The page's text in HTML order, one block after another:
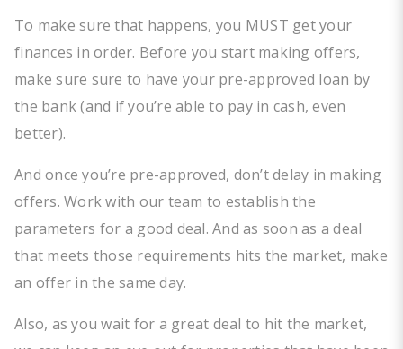
To make sure that happens, you MUST get your
finances in order. Before you start making offers,
make sure sure to have your pre-approved loan by
the bank (and if you’re able to pay in cash, even
better).
And once you’re pre-approved, don’t delay in making
offers. Work with our team to establish the
parameters for a good deal. And as soon as a deal
that meets those requirements hits the market, make
an offer in the same day.
Also, as you wait for a great deal to hit the market,